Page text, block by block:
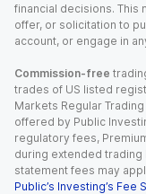
financial decisions. This
offer, or solicitation to
account, or engage in
Commission-free
trades of US listed
Markets Regular
offered by Public
regulatory fees,
during extended
statement fees may
Public’s Investing’s Fee